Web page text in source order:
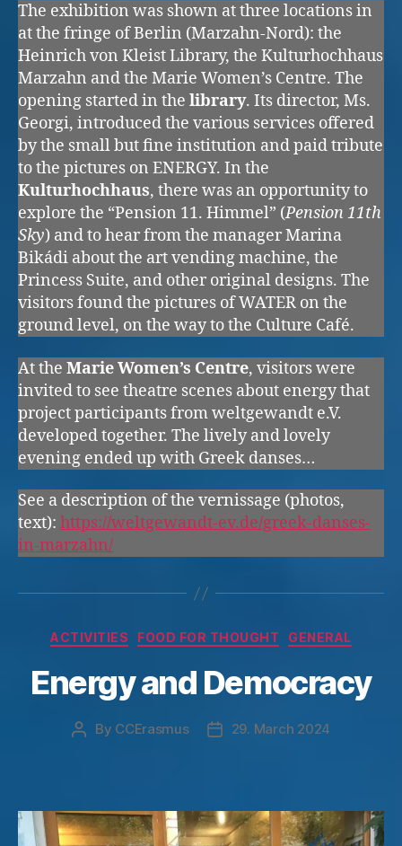
The exhibition was shown at three locations in
at the fringe of Berlin (Marzahn-Nord): the
Heinrich von Kleist Library, the Kulturhochhaus
Marzahn and the Marie Women’s Centre. The
opening started in the library. Its director, Ms.
Georgi, introduced the various services offered
by the small but fine institution and paid tribute
to the pictures on ENERGY. In the
Kulturhochhaus, there was an opportunity to
explore the “Pension 11. Himmel” (Pension 11th
Sky) and to hear from the manager Marina
Bikádi about the art vending machine, the
Princess Suite, and other original designs. The
visitors found the pictures of WATER on the
ground level, on the way to the Culture Café.
At the Marie Women’s Centre, visitors were
invited to see theatre scenes about energy that
project participants from weltgewandt e.V.
developed together. The lively and lovely
evening ended up with Greek danses…
See a description of the vernissage (photos,
text): https://weltgewandt-ev.de/greek-danses-
in-marzahn/
Categories
ACTIVITIES FOOD FOR THOUGHT GENERAL
Energy and Democracy
Post
By CCErasmus
Post29. March 2024